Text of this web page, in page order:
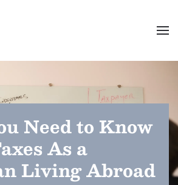
Need to Know
As a
Living Abroad